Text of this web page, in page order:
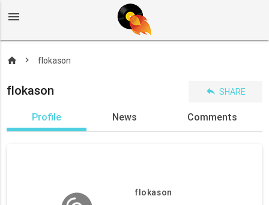
menu
home flokason
flokason reply SHARE
Profile News Comments
flokason